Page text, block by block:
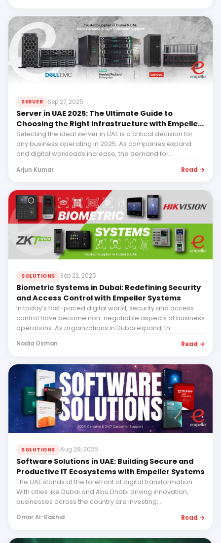
SERVER Sep 27, 2025
Server in UAE 2025: The Ultimate Guide to
Choosing the Right Infrastructure with Empeller
Systems - HPE, Dell & Lenovo
Selecting the ideal server in UAE is a critical decision for
any business operating in 2025. As companies expand
and digital workloads increase, the demand for...
Arjun Kumar Read →
SOLUTIONS Sep 22, 2025
Biometric Systems in Dubai: Redefining Security
and Access Control with Empeller Systems
In today’s fast-paced digital world, security and access
control have become non-negotiable aspects of business
operations. As organizations in Dubai expand, th...
Nadia Osman Read →
SOLUTIONS Aug 28, 2025
Software Solutions in UAE: Building Secure and
Productive IT Ecosystems with Empeller Systems
The UAE stands at the forefront of digital transformation.
With cities like Dubai and Abu Dhabi driving innovation,
businesses across the country are investing...
Omar Al-Rashid Read →